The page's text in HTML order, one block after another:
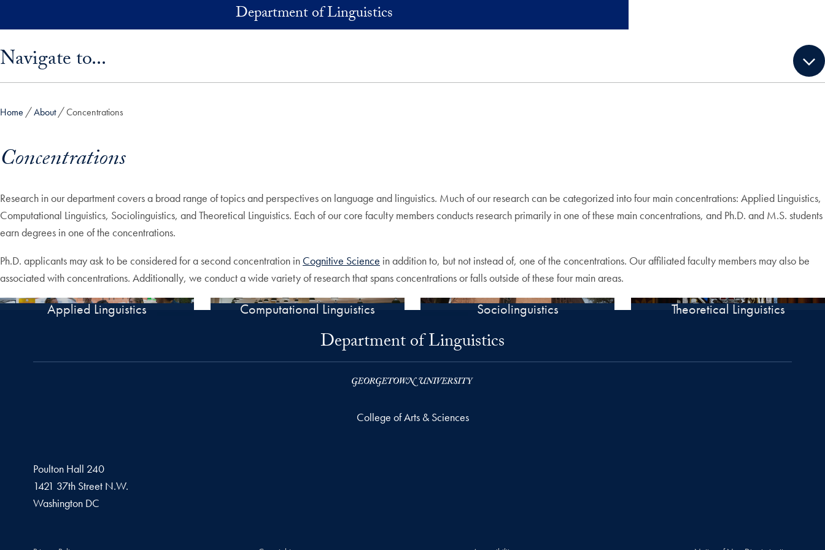
Department of Linguistics
Navigate to...
Home About Concentrations
Concentrations
Research in our department covers a broad range of topics and perspectives on language and linguistics. Much of our research can be categorized into four main concentrations: Applied Linguistics,
Computational Linguistics, Sociolinguistics, and Theoretical Linguistics. Each of our core faculty members conducts research primarily in one of these main concentrations, and Ph.D. and M.S. students
earn degrees in one of the concentrations.
Ph.D. applicants may ask to be considered for a second concentration in Cognitive Science in addition to, but not instead of, one of the concentrations. Our affiliated faculty members may also be
associated with concentrations. Additionally, we conduct a wide variety of research that spans concentrations or falls outside of these four main areas.
Applied Linguistics Computational Linguistics Sociolinguistics Theoretical Linguistics
Department of Linguistics
College of Arts & Sciences
Poulton Hall 240
1421 37th Street N.W.
Washington DC